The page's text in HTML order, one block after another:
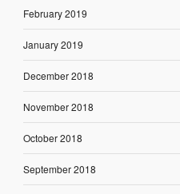
February 2019
January 2019
December 2018
November 2018
October 2018
September 2018